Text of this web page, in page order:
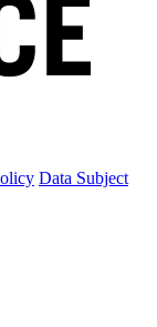
Data Subject